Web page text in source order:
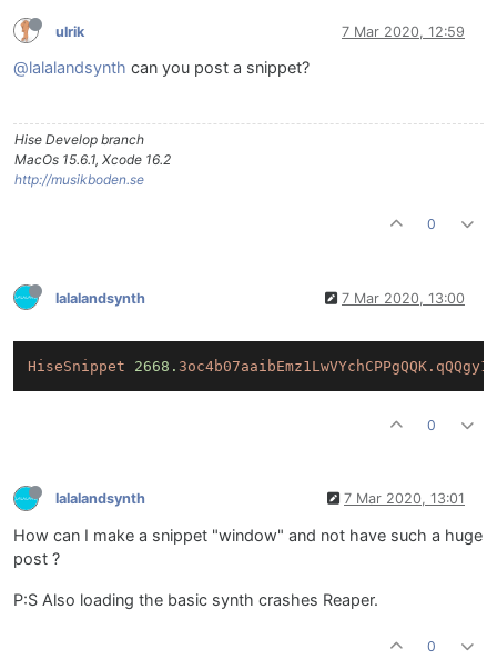
ulrik 7 Mar 2020, 12:59
@lalalandsynth can you post a snippet?
Hise Develop branch
MacOs 15.6.1, Xcode 16.2
http://musikboden.se
0
lalalandsynth 7 Mar 2020, 13:00
HiseSnippet 2668.
0
lalalandsynth 7 Mar 2020, 13:01
How can I make a snippet "window" and not have such a huge
post ?
P:S Also loading the basic synth crashes Reaper.
0